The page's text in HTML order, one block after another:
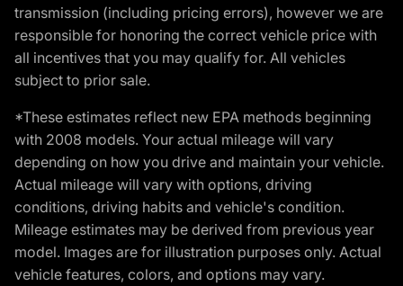
transmission (including pricing errors), however we are
responsible for honoring the correct vehicle price with
all incentives that you may qualify for. All vehicles
subject to prior sale.
*These estimates reflect new EPA methods beginning
with 2008 models. Your actual mileage will vary
depending on how you drive and maintain your vehicle.
Actual mileage will vary with options, driving
conditions, driving habits and vehicle's condition.
Mileage estimates may be derived from previous year
model. Images are for illustration purposes only. Actual
vehicle features, colors, and options may vary.